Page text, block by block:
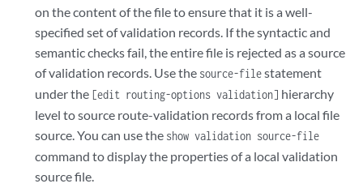
on the content of the file to ensure that it is a well-
specified set of validation records. If the syntactic and
semantic checks fail, the entire file is rejected as a source
of validation records. Use the source-filestatement
under the [edit routing-options validation] hierarchy
level to source route-validation records from a local file
source. You can use the show validation source-file
command to display the properties of a local validation
source file.